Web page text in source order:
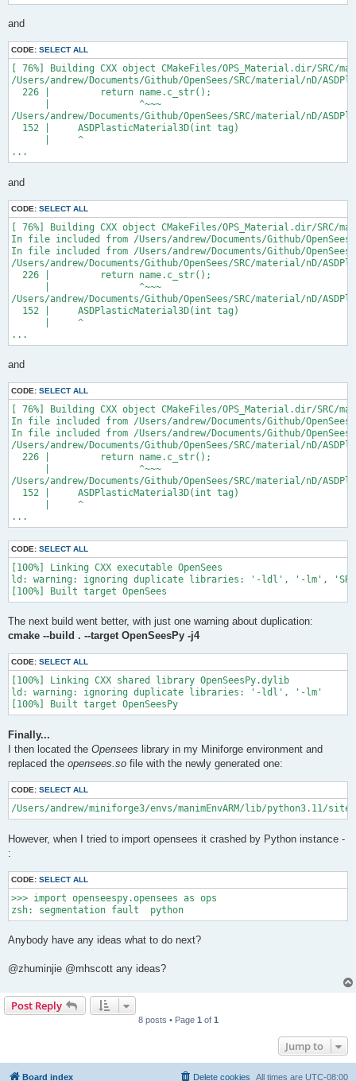
and
CODE: SELECT ALL
[ 76%] Building CXX object CMakeFiles/OPS_Material.dir/SRC/
/Users/andrew/Documents/Github/OpenSees/SRC/material/nD/
  226 |         return name.c_str();
      |                ^~~~
/Users/andrew/Documents/Github/OpenSees/SRC/material/nD/
  152 |     ASDPlasticMaterial3D(int tag)
      |     ^
...
and
CODE: SELECT ALL
[ 76%] Building CXX object CMakeFiles/OPS_Material.dir/SRC/
In file included from /Users/andrew/Documents/Github/
In file included from /Users/andrew/Documents/Github/
/Users/andrew/Documents/Github/OpenSees/SRC/material/nD/
  226 |         return name.c_str();
      |                ^~~~
/Users/andrew/Documents/Github/OpenSees/SRC/material/nD/
  152 |     ASDPlasticMaterial3D(int tag)
      |     ^
...
and
CODE: SELECT ALL
[ 76%] Building CXX object CMakeFiles/OPS_Material.dir/
In file included from /Users/andrew/Documents/Github/
In file included from /Users/andrew/Documents/Github/
/Users/andrew/Documents/Github/OpenSees/SRC/material/nD/
  226 |         return name.c_str();
      |                ^~~~
/Users/andrew/Documents/Github/OpenSees/SRC/material/nD/
  152 |     ASDPlasticMaterial3D(int tag)
      |     ^
...
CODE: SELECT ALL
[100%] Linking CXX executable OpenSees
ld: warning: ignoring duplicate libraries: '-ldl', '-lm', 'SRC/
The next build went better, with just one warning about duplication:
cmake --build . --target OpenSeesPy -j4
CODE: SELECT ALL
[100%] Linking CXX shared library OpenSeesPy.dylib
ld: warning: ignoring duplicate libraries: '-ldl', '-lm'
Finally...
I then located the Opensees library in my Miniforge environment and
replaced the opensees.so file with the newly generated one:
CODE: SELECT ALL
/Users/andrew/miniforge3/envs/manimEnvARM/lib/python3.11/site-
However, when I tried to import opensees it crashed by Python instance -
:
CODE: SELECT ALL
>>> import openseespy.opensees as ops
Anybody have any ideas what to do next?
@zhuminjie @mhscott any ideas?
Post Reply
8 posts • Page 1 of 1
Jump to
Board index All times are UTC-08:00
Delete cookies